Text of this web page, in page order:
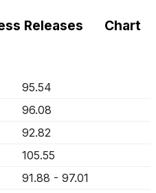
Releases Chart
95.54
96.08
92.82
105.55
91.88 - 97.01